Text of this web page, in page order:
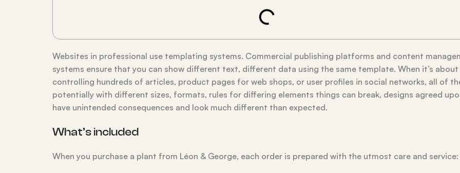
Websites in professional use templating systems. Commercial publishing platforms and content
systems ensure that you can show different text, different data using the same template. When it’s about
controlling hundreds of articles, product pages for web shops, or user profiles in social networks, all of
potentially with different sizes, formats, rules for differing elements things can break, designs agreed
have unintended consequences and look much different than expected.
What’s included
When you purchase a plant from Léon & George, each order is prepared with the utmost care and service: